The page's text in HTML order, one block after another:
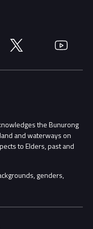
Twitter YouTube
the Bunurong
and waterways on
to Elders, past and
genders,